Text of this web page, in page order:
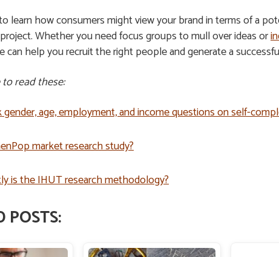
learn how consumers might view your brand in terms of a
Whether you need focus groups to mull over ideas or
can help you recruit the right people and generate a
read these:
age, employment, and income questions on self-
market research study?
is the IHUT research methodology?
POSTS: